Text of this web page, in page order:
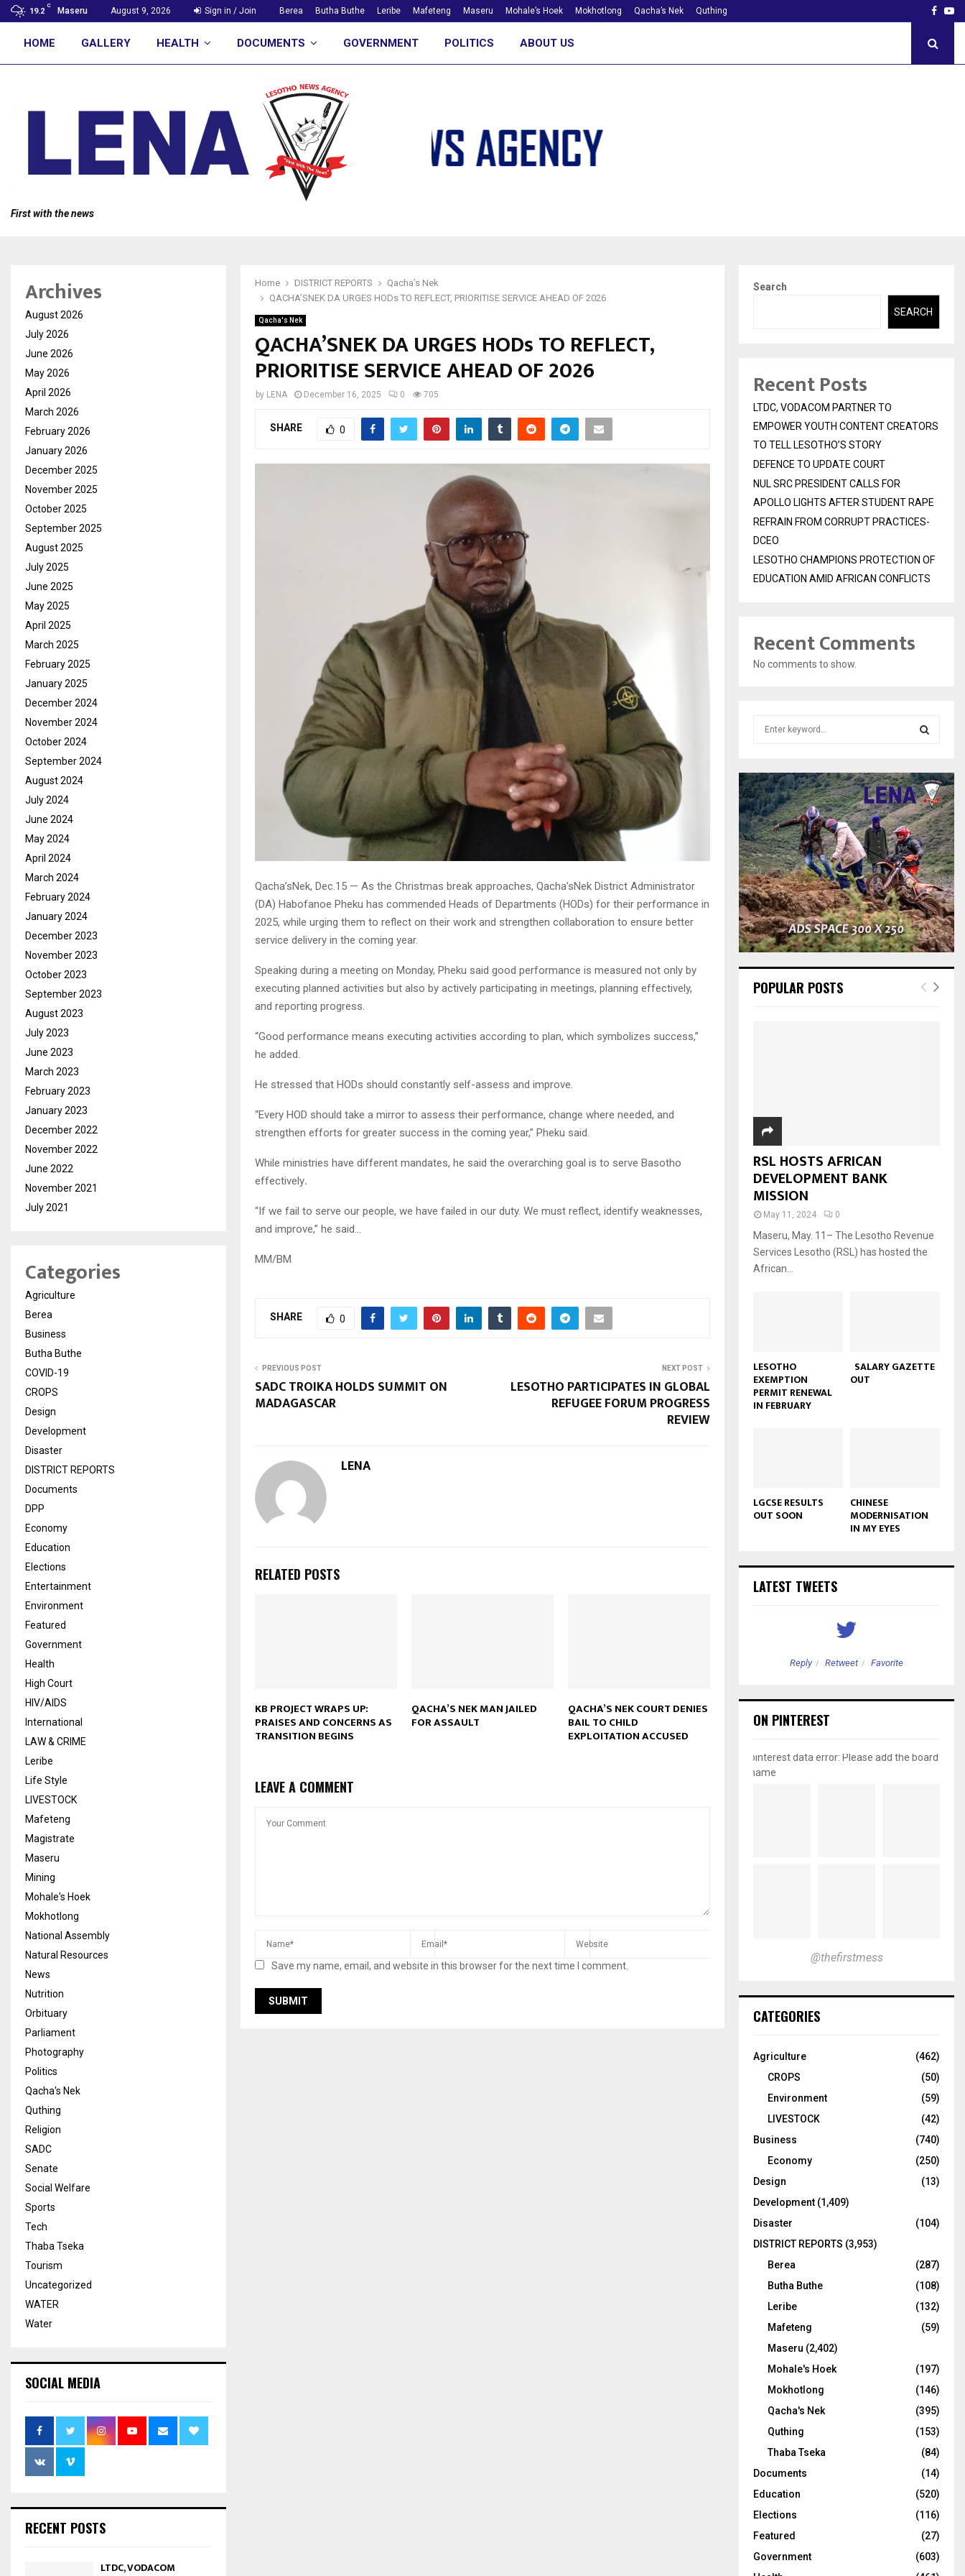
19.2
C
Maseru August 9, 2026 Sign in / Join Berea Butha Buthe Leribe Mafeteng Maseru Mohale’s Hoek Mokhotlong Qacha’s Nek Quthing
HOME GALLERY HEALTH DOCUMENTS GOVERNMENT POLITICS ABOUT US
First with the news
Home DISTRICT REPORTS
Qacha's Nek
QACHA’SNEK DA URGES HODs TO REFLECT, PRIORITISE SERVICE AHEAD OF 2026
Qacha's Nek
QACHA’SNEK DA URGES HODs TO REFLECT,
PRIORITISE SERVICE AHEAD OF 2026
by LENA December 16, 2025 0 705
SHARE 0
Qacha’sNek, Dec.15 — As the Christmas break approaches, Qacha’sNek District Administrator
(DA) Habofanoe Pheku has commended Heads of Departments (HODs) for their performance in
2025, while urging them to reflect on their work and strengthen collaboration to ensure better
service delivery in the coming year.
Speaking during a meeting on Monday, Pheku said good performance is measured not only by
executing planned activities but also by actively participating in meetings, planning effectively,
and reporting progress.
“Good performance means executing activities according to plan, which symbolizes success,”
he added.
He stressed that HODs should constantly self-assess and improve.
“Every HOD should take a mirror to assess their performance, change where needed, and
strengthen efforts for greater success in the coming year,” Pheku said.
While ministries have different mandates, he said the overarching goal is to serve Basotho
effectively.
“If we fail to serve our people, we have failed in our duty. We must reflect, identify weaknesses,
and improve,” he said…
MM/BM
SHARE 0
PREVIOUS POST
SADC TROIKA HOLDS SUMMIT ON
MADAGASCAR
NEXT POST
LESOTHO PARTICIPATES IN GLOBAL
REFUGEE FORUM PROGRESS
REVIEW
LENA
RELATED POSTS
KB PROJECT WRAPS UP:
PRAISES AND CONCERNS AS
TRANSITION BEGINS
QACHA’S NEK MAN JAILED
FOR ASSAULT
QACHA’S NEK COURT DENIES
BAIL TO CHILD
EXPLOITATION ACCUSED
LEAVE A COMMENT
Save my name, email, and website in this browser for the next time I comment.
Archives
August 2026
July 2026
June 2026
May 2026
April 2026
March 2026
February 2026
January 2026
December 2025
November 2025
October 2025
September 2025
August 2025
July 2025
June 2025
May 2025
April 2025
March 2025
February 2025
January 2025
December 2024
November 2024
October 2024
September 2024
August 2024
July 2024
June 2024
May 2024
April 2024
March 2024
February 2024
January 2024
December 2023
November 2023
October 2023
September 2023
August 2023
July 2023
June 2023
March 2023
February 2023
January 2023
December 2022
November 2022
June 2022
November 2021
July 2021
Categories
Agriculture
Berea
Business
Butha Buthe
COVID-19
CROPS
Design
Development
Disaster
DISTRICT REPORTS
Documents
DPP
Economy
Education
Elections
Entertainment
Environment
Featured
Government
Health
High Court
HIV/AIDS
International
LAW & CRIME
Leribe
Life Style
LIVESTOCK
Mafeteng
Magistrate
Maseru
Mining
Mohale's Hoek
Mokhotlong
National Assembly
Natural Resources
News
Nutrition
Orbituary
Parliament
Photography
Politics
Qacha's Nek
Quthing
Religion
SADC
Senate
Social Welfare
Sports
Tech
Thaba Tseka
Tourism
Uncategorized
WATER
Water
SOCIAL MEDIA
RECENT POSTS
LTDC, VODACOM
Search
SEARCH
Recent Posts
LTDC, VODACOM PARTNER TO
EMPOWER YOUTH CONTENT CREATORS
TO TELL LESOTHO’S STORY
DEFENCE TO UPDATE COURT
NUL SRC PRESIDENT CALLS FOR
APOLLO LIGHTS AFTER STUDENT RAPE
REFRAIN FROM CORRUPT PRACTICES-
DCEO
LESOTHO CHAMPIONS PROTECTION OF
EDUCATION AMID AFRICAN CONFLICTS
Recent Comments
No comments to show.
c
h
f
o
r
:
E
A
R
C
H
POPULAR POSTS
RSL HOSTS AFRICAN
DEVELOPMENT BANK
MISSION
May 11, 2024 0
Maseru, May. 11– The Lesotho Revenue
Services Lesotho (RSL) has hosted the
African...
LESOTHO
EXEMPTION
PERMIT RENEWAL
IN FEBRUARY
SALARY GAZETTE
OUT
LGCSE RESULTS
OUT SOON
CHINESE
MODERNISATION
IN MY EYES
LATEST TWEETS
Reply Retweet Favorite
ON PINTEREST
pinterest data error: Please add the board
name
@thefirstmess
CATEGORIES
Agriculture
(462)
CROPS
(50)
Environment
(59)
LIVESTOCK
(42)
Business
(740)
Economy
(250)
Design
(13)
Development (1,409)
Disaster
(104)
DISTRICT REPORTS (3,953)
Berea
(287)
Butha Buthe
(108)
Leribe
(132)
Mafeteng
(59)
Maseru (2,402)
Mohale's Hoek
(197)
Mokhotlong
(146)
Qacha's Nek
(395)
Quthing
(153)
Thaba Tseka
(84)
Documents
(14)
Education
(520)
Elections
(116)
Featured
(27)
Government
(603)